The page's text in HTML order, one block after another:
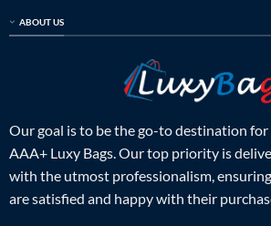
ABOUT US
Our goal is to be the go-to destination
AAA+ Luxy Bags. Our top priority is
with the utmost professionalism,
are satisfied and happy with their